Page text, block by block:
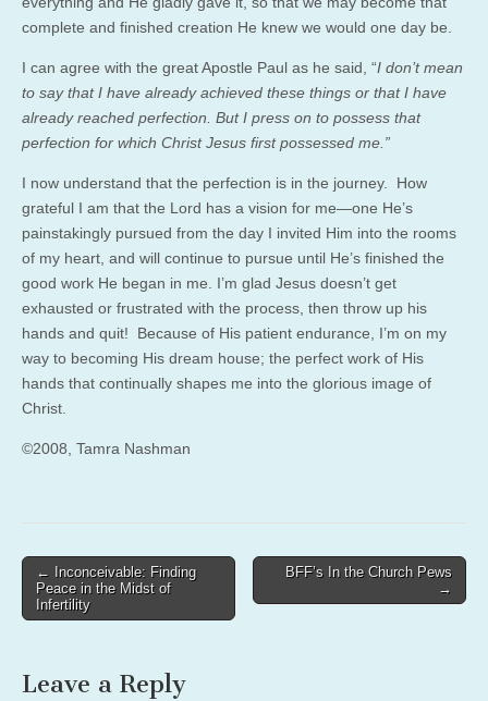
complete and finished creation He knew we would one day be.
I can agree with the great Apostle Paul as he said, “I don’t mean
to say that I have already achieved these things or that I have
already reached perfection. But I press on to possess that
perfection for which Christ Jesus first possessed me.”
I now understand that the perfection is in the journey. How
grateful I am that the Lord has a vision for me—one He’s
painstakingly pursued from the day I invited Him into the rooms
of my heart, and will continue to pursue until He’s finished the
good work He began in me. I’m glad Jesus doesn’t get
exhausted or frustrated with the process, then throw up his
hands and quit! Because of His patient endurance, I’m on my
way to becoming His dream house; the perfect work of His
hands that continually shapes me into the glorious image of
Christ.
©2008, Tamra Nashman
Post
navigation
← Inconceivable: Finding
Peace in the Midst of
Infertility
BFF’s In the Church Pews
→
Leave a Reply